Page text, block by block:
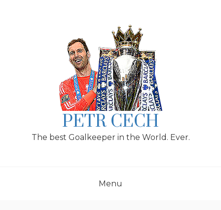
PETR CECH
The best Goalkeeper in the World. Ever.
Menu